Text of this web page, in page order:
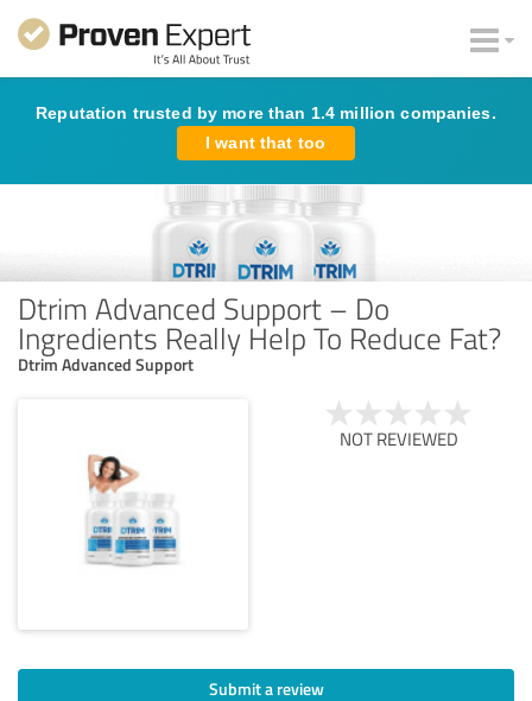
Reputation trusted by more than 1.4 million companies.
I want that too
Dtrim Advanced Support – Do
Ingredients Really Help To Reduce Fat?
Dtrim Advanced Support
NOT REVIEWED
Submit a review